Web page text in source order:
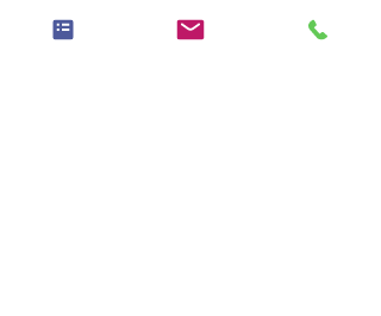
Sometimes, if necessary, the process of